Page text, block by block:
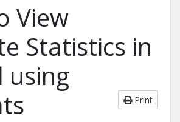
View
Statistics in
using
Print